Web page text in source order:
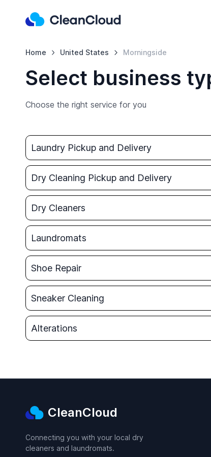
Home United States Morningside
Select business
Choose the right service for you
Laundry Pickup and Delivery
Dry Cleaning Pickup and Delivery
Dry Cleaners
Laundromats
Shoe Repair
Sneaker Cleaning
Alterations
CleanCloud
Connecting you with your local dry
cleaners and laundromats.